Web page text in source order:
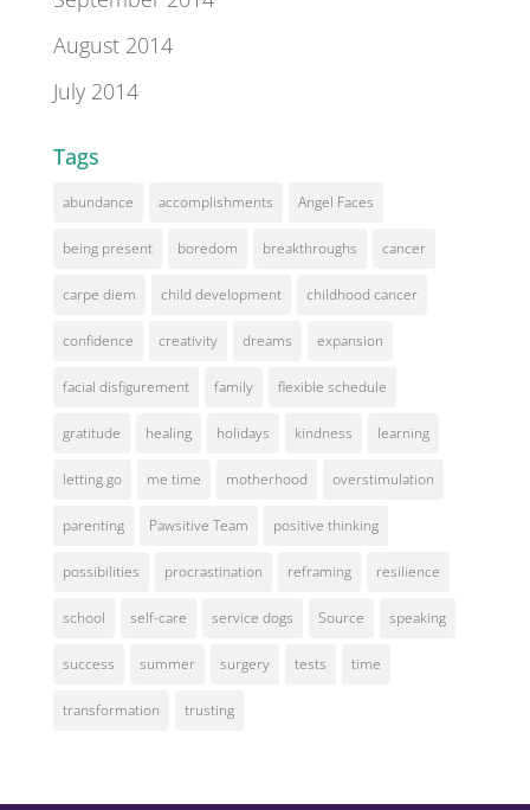
August 2014
July 2014
Tags
abundance accomplishments Angel Faces
being present boredom breakthroughs cancer
carpe diem child development childhood cancer
confidence creativity dreams expansion
facial disfigurement family flexible schedule
gratitude healing holidays kindness learning
letting go me time motherhood overstimulation
parenting Pawsitive Team positive thinking
possibilities procrastination reframing resilience
school self-care service dogs Source speaking
success summer surgery tests time
transformation trusting